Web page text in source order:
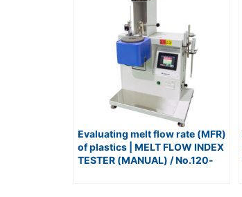
Evaluating melt flow rate (MFR)
of plastics | MELT FLOW INDEX
TESTER (MANUAL) / No.120-